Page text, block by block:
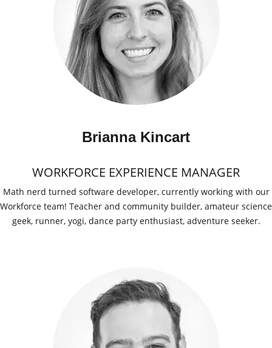
Brianna Kincart
WORKFORCE EXPERIENCE MANAGER
Math nerd turned software developer, currently working with our
Workforce team! Teacher and community builder, amateur science
geek, runner, yogi, dance party enthusiast, adventure seeker.